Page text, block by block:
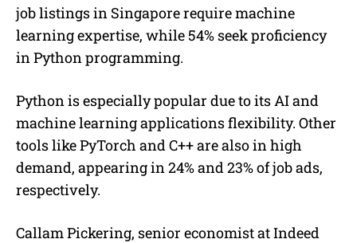
job listings in Singapore require machine
learning expertise, while 54% seek proficiency
in Python programming.
Python is especially popular due to its AI and
machine learning applications flexibility. Other
tools like PyTorch and C++ are also in high
demand, appearing in 24% and 23% of job ads,
respectively.
Callam Pickering, senior economist at Indeed